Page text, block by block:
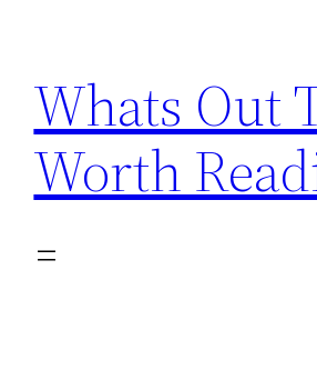
content
Whats Out
Worth